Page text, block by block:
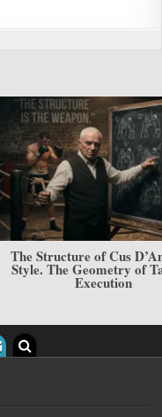
The Structure of Cus
Style. The Geometry of
Execution